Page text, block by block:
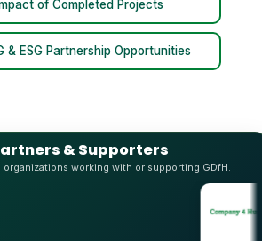
of Completed Projects
& ESG Partnership Opportunities
& Supporters
organizations working with or supporting GDfH.